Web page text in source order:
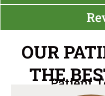
OUR
THEPatient